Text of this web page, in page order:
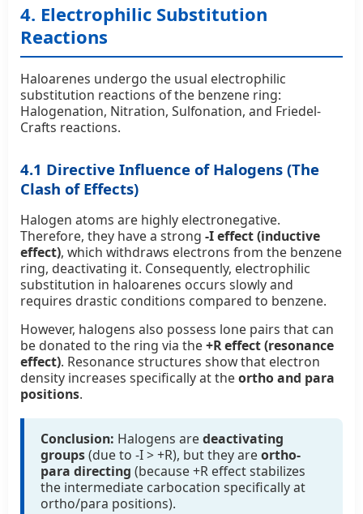
4. Electrophilic Substitution
Reactions
Haloarenes undergo the usual electrophilic
substitution reactions of the benzene ring:
Halogenation, Nitration, Sulfonation, and Friedel-
Crafts reactions.
4.1 Directive Influence of Halogens (The
Clash of Effects)
Halogen atoms are highly electronegative.
Therefore, they have a strong -I effect (inductive
effect), which withdraws electrons from the benzene
ring, deactivating it. Consequently, electrophilic
substitution in haloarenes occurs slowly and
requires drastic conditions compared to benzene.
However, halogens also possess lone pairs that can
be donated to the ring via the+R effect (resonance
effect). Resonance structures show that electron
density increases specifically at theortho and para
positions.
Conclusion: Halogens aredeactivating
groups(due to -I > +R), but they areortho-
para directing (because +R effect stabilizes
the intermediate carbocation specifically at
ortho/para positions).